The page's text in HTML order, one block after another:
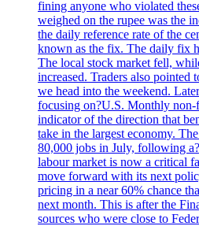
fining anyone who violated
weighed on the rupee was the
the daily reference rate of the
known as the fix. The daily fix
The local stock market fell,
increased. Traders also pointed
we head into the weekend.
focusing on?U.S. Monthly non-
indicator of the direction that
take in the largest economy.
80,000 jobs in July, following
labour market is now a critical
move forward with its next
pricing in a near 60% chance
next month. This is after the
sources who were close to